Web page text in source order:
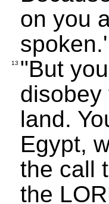
on you
spoken.'
13 "But
disobey
land.
Egypt,
the call
the